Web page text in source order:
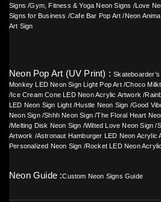
Signs /Gym, Fitness & Yoga Neon Signs /Love
Signs for Business /Cafe Bar Pop Art /Neon
Art Sign
Neon Pop Art (UV Print) :
Monkey LED Neon Sign Light Pop Art/Choco
/ Ice Cream Cone LED Neon Acrylic Artwork /
LED Neon Sign Light/Hustle Neon Sign /Good
Neon Sign/Shhh Neon Sign /The Floral Heart
/Melting Disk Neon Sign /Wilted Love Neon Sign /
Artwork /Astronaut Hamburger LED Neon Acrylic
Personalized Neon Sign /Rocket LED Neon
Neon Guide :Custom Neon Signs Guide